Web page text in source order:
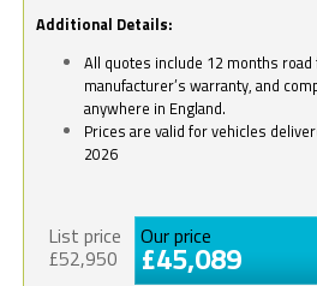
Additional Details:
All quotes include 12 months
manufacturer’s warranty, and
anywhere in England.
Prices are valid for vehicles
2026
List price
£52,950
Our price
£45,089